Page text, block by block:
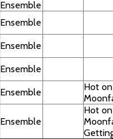
Ensemble
Ensemble
Ensemble
Ensemble
Ensemble
Hot
Ensemble
Hot